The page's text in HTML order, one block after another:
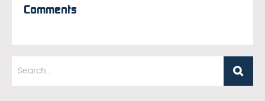
Comments